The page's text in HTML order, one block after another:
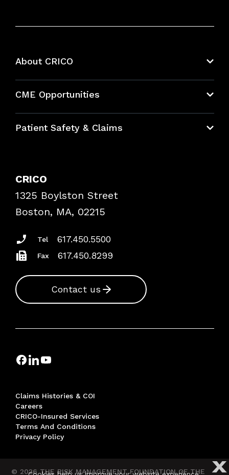
About CRICO
CME Opportunities
Bundles
Patient Safety & Claims
Frequently Asked Questions
Podcasts
Insurance Documents
CRICO
1325 Boylston Street
Boston, MA, 02215
Tel 617.450.5500
Fax 617.450.8299
Contact us
Claims Histories & COI
Careers
CRICO-Insured Services
Terms And Conditions
Privacy Policy
© 2026 THE RISK MANAGEMENT FOUNDATION OF THE X